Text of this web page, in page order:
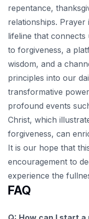
repentance,
relationships. Prayer
lifeline that connects
to forgiveness, a
wisdom, and a
principles into our
transformative
profound events
Christ, which
forgiveness, can
It is our hope that
encouragement to
experience the
FAQ